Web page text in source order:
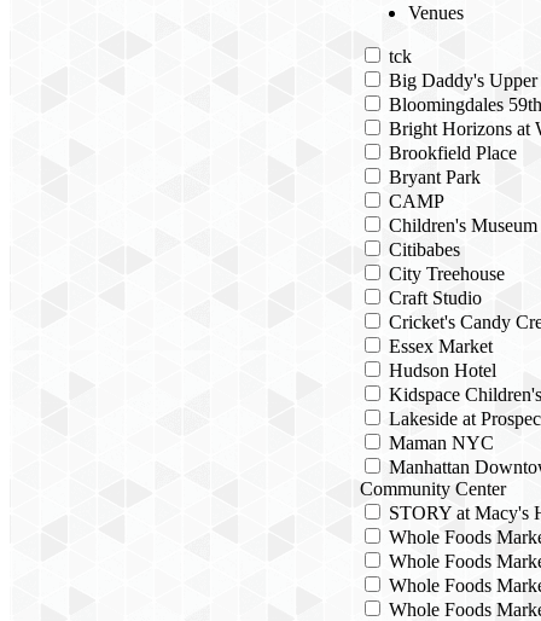
Venues
tck
Big Daddy's Upper
Bloomingdales
Bright Horizons at
Brookfield Place
Bryant Park
CAMP
Children's
Citibabes
City Treehouse
Craft Studio
Cricket's Candy
Essex Market
Hudson Hotel
Kidspace
Lakeside at
Maman NYC
Manhattan
Community Center
STORY at Macy's
Whole Foods
Whole Foods
Whole Foods
Whole Foods